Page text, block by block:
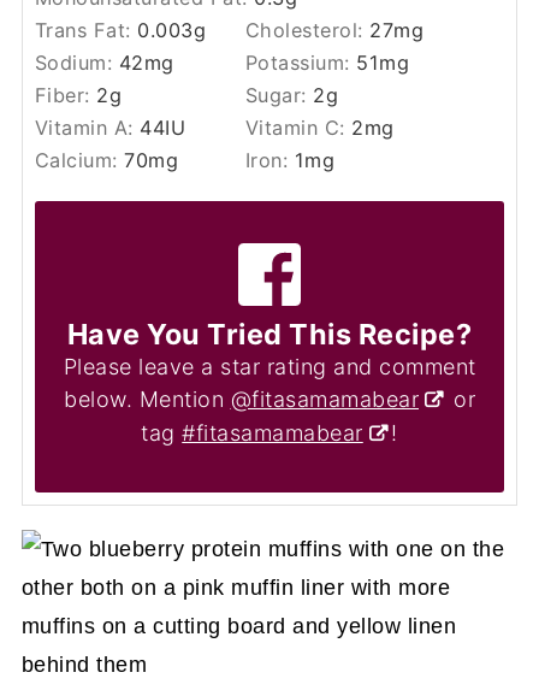
Trans Fat: 0.003g Cholesterol: 27mg
Sodium: 42mg Potassium: 51mg
Fiber: 2g Sugar: 2g
Vitamin A: 44IU Vitamin C: 2mg
Calcium:70mg Iron: 1mg
Have You Tried This Recipe?
Please leave a star rating and comment
below. Mention @fitasamamabear
or
tag#fitasamamabear !